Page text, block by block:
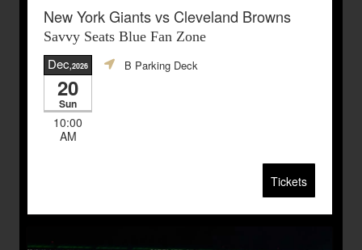
New York Giants vs Cleveland Browns
Savvy Seats Blue Fan Zone
Dec,2026
20
Sun
10:00
AM
B Parking Deck
Tickets